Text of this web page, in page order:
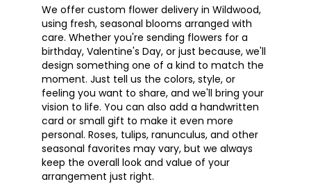
We offer custom flower delivery in Wildwood,
using fresh, seasonal blooms arranged with
care. Whether you're sending flowers for a
birthday, Valentine's Day, or just because, we'll
design something one of a kind to match the
moment. Just tell us the colors, style, or
feeling you want to share, and we'll bring your
vision to life. You can also add a handwritten
card or small gift to make it even more
personal. Roses, tulips, ranunculus, and other
seasonal favorites may vary, but we always
keep the overall look and value of your
arrangement just right.